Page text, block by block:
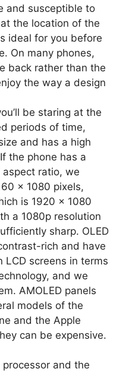
and susceptible to
the location of the
ideal for you before
On many phones,
back rather than the
the way a design
be staring at the
periods of time,
and has a high
the phone has a
aspect ratio, we
x 1080 pixels,
is 1920 x 1080
a 1080p resolution
sharp. OLED
rich and have
LCD screens in terms
and we
AMOLED panels
models of the
and the Apple
can be expensive.
processor and the